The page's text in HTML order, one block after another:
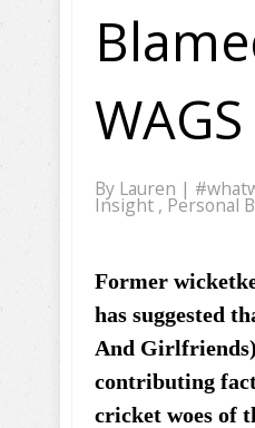
WAGS
By Lauren |
Insight , Personal
Former
has suggested
And
contributing
cricket woes of